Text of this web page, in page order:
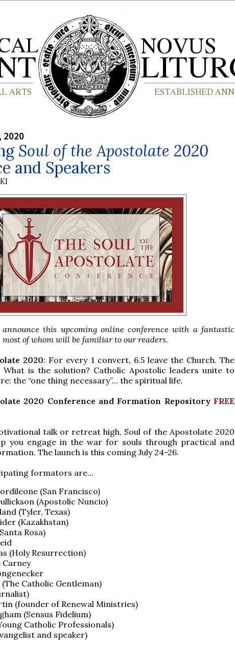
2020
Soul of the Apostolate 2020
and Speakers
this upcoming online conference with a fantastic
most of whom will be familiar to our readers.
2020: For every 1 convert, 6.5 leave the Church. The
is the solution? Catholic Apostolic leaders unite to
the “one thing necessary”... the spiritual life.
2020 Conference and Formation Repository FREE
talk or retreat high, Soul of the Apostolate 2020
you engage in the war for souls through practical and
The launch is this coming July 24-26.
formators are...
(San Francisco)
(Apostolic Nuncio)
(Tyler, Texas)
(Kazakhstan)
Rosa)
(Holy Resurrection)
Carney
(The Catholic Gentleman)
(founder of Renewal Ministries)
(Sensus Fidelium)
Catholic Professionals)
and speaker)